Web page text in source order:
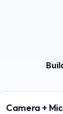
Camera + Mic